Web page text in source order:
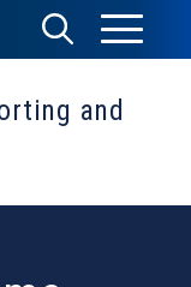
Toggle
Search
Toggle
Menu
and